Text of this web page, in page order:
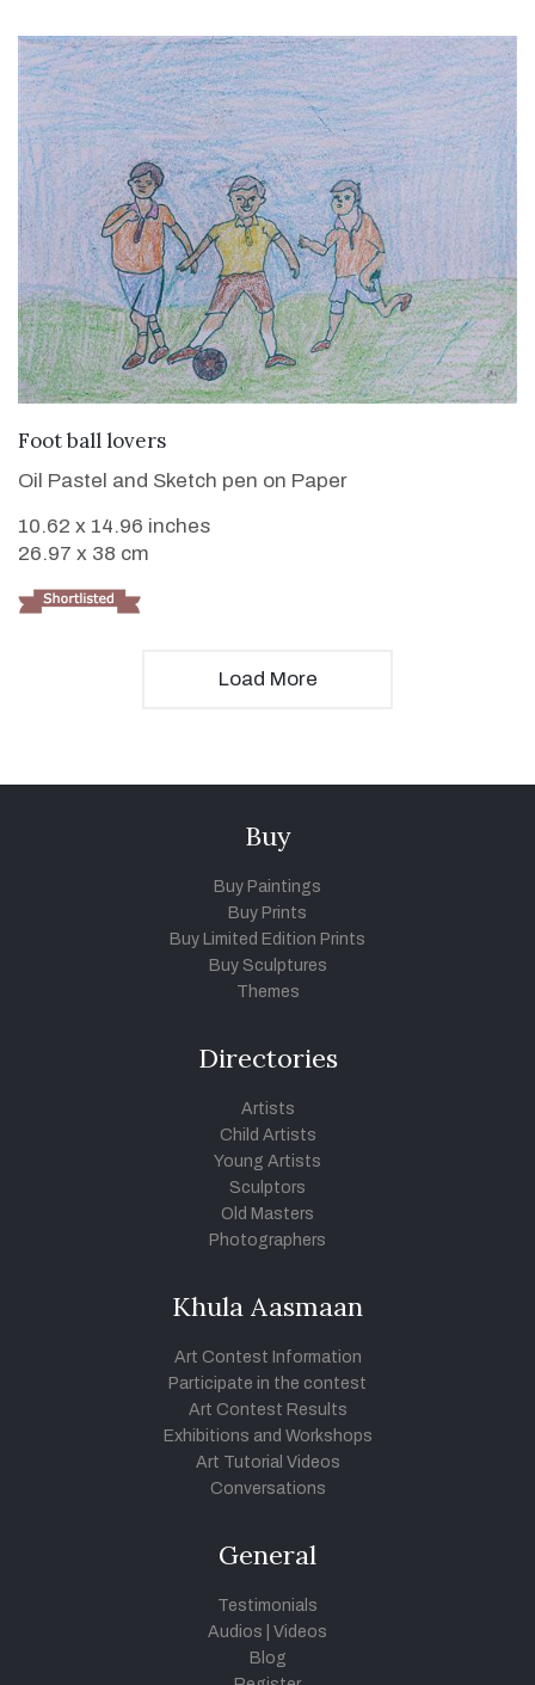
Foot ball lovers
Oil Pastel and Sketch pen on Paper
10.62 x 14.96 inches
26.97 x 38 cm
Load More
Buy
Buy Paintings
Buy Prints
Buy Limited Edition Prints
Buy Sculptures
Themes
Directories
Artists
Child Artists
Young Artists
Sculptors
Old Masters
Photographers
Khula Aasmaan
Art Contest Information
Participate in the contest
Art Contest Results
Exhibitions and Workshops
Art Tutorial Videos
Conversations
General
Testimonials
Audios
Videos
Blog